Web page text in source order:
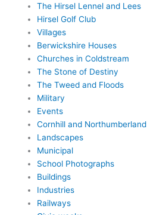
The Hirsel Lennel and Lees
Hirsel Golf Club
Villages
Berwickshire Houses
Churches in Coldstream
The Stone of Destiny
The Tweed and Floods
Military
Events
Cornhill and Northumberland
Landscapes
Municipal
School Photographs
Buildings
Industries
Railways